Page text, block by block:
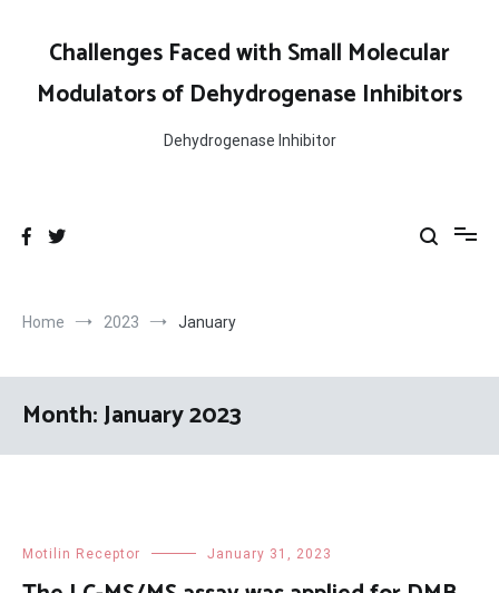
contentChallenges Faced with Small Molecular
Modulators of Dehydrogenase Inhibitors
Dehydrogenase Inhibitor
Home 2023 January
Month:January 2023
Motilin Receptor January 31, 2023